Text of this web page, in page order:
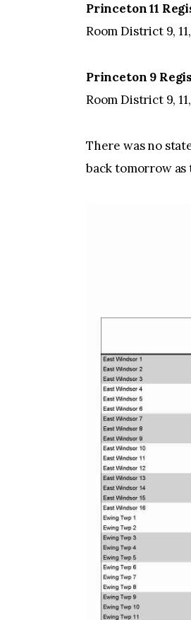
Princeton 11
Room District 9,
Princeton 9
Room District 9,
There was no
back tomorrow as